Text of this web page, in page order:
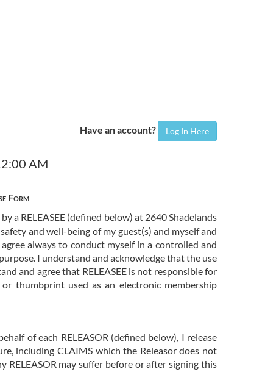
Have an account? Log In Here
AM
Form
a RELEASEE (defined below) at 2640 Shadelands
and well-being of my guest(s) and myself and
always to conduct myself in a controlled and
I understand and acknowledge that the use
and agree that RELEASEE is not responsible for
thumbprint used as an electronic membership
of each RELEASOR (defined below), I release
including CLAIMS which the Releasor does not
may suffer before or after signing this